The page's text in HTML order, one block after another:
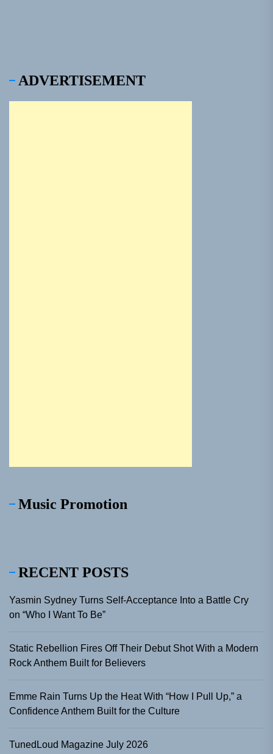
ADVERTISEMENT
Music Promotion
RECENT POSTS
Yasmin Sydney Turns Self-Acceptance Into a Battle Cry
on “Who I Want To Be”
Static Rebellion Fires Off Their Debut Shot With a Modern
Rock Anthem Built for Believers
Emme Rain Turns Up the Heat With “How I Pull Up,” a
Confidence Anthem Built for the Culture
TunedLoud Magazine July 2026